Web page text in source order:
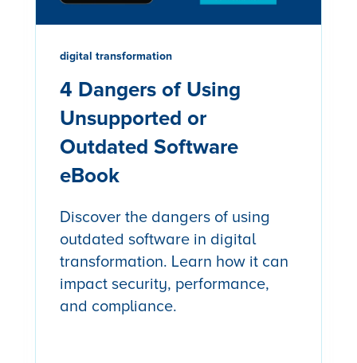
digital transformation
4 Dangers of Using
Unsupported or
Outdated Software
eBook
Discover the dangers of using
outdated software in digital
transformation. Learn how it can
impact security, performance,
and compliance.